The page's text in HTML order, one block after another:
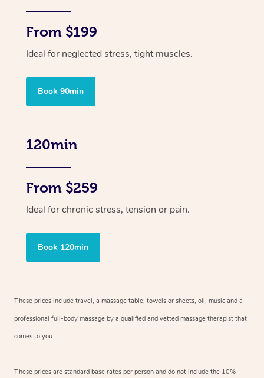
From $199
Ideal for neglected stress, tight muscles.
Book 90min
120min
From $259
Ideal for chronic stress, tension or pain.
Book 120min
These prices include travel, a massage table, towels or sheets, oil, music and a
professional full-body massage by a qualified and vetted massage therapist that
comes to you.
These prices are standard base rates per person and do not include the 10%